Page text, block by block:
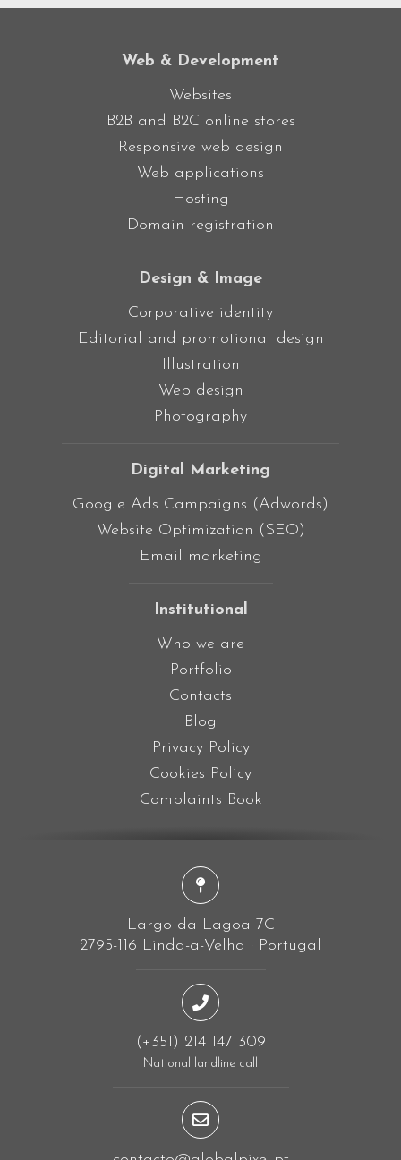
Web & Development
Websites
B2B and B2C online stores
Responsive web design
Web applications
Hosting
Domain registration
Design & Image
Corporative identity
Editorial and promotional design
Illustration
Web design
Photography
Digital Marketing
Google Ads Campaigns (Adwords)
Website Optimization (SEO)
Email marketing
Institutional
Who we are
Portfolio
Contacts
Blog
Privacy Policy
Cookies Policy
Complaints Book
Largo da Lagoa 7C
2795-116 Linda-a-Velha · Portugal
(+351) 214 147 309
National landline call